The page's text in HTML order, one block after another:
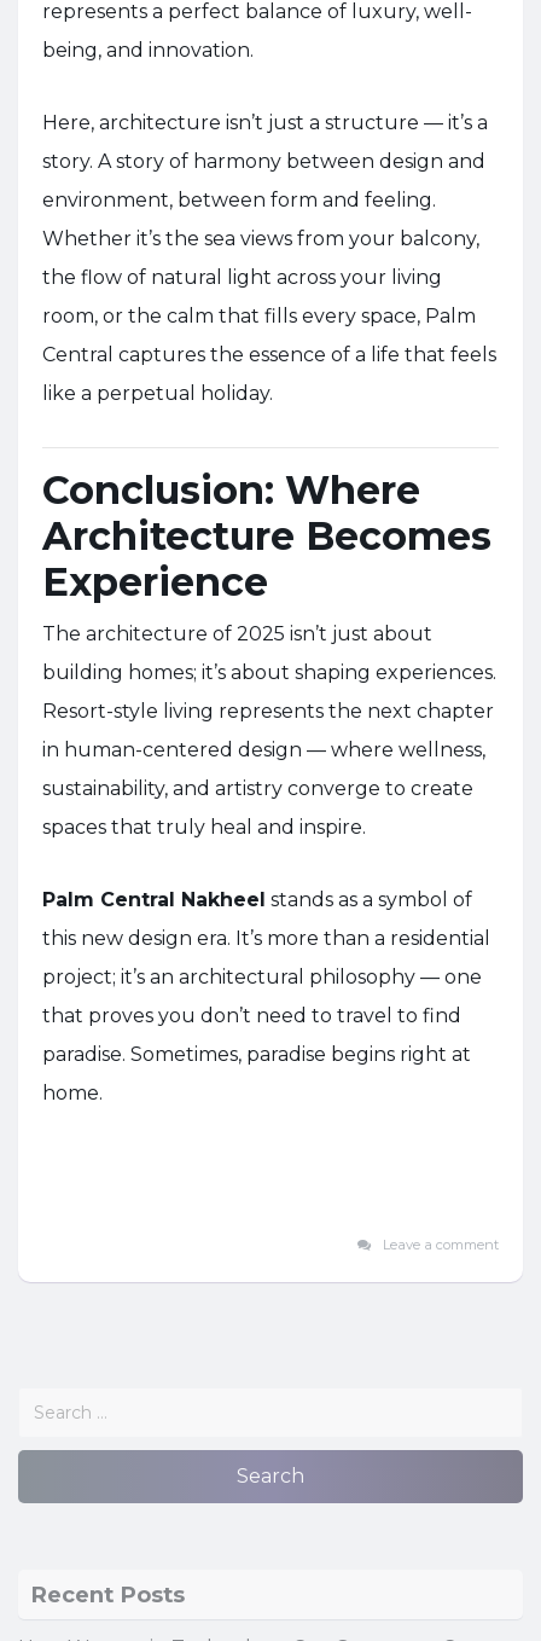
represents a perfect balance of luxury, well-
being, and innovation.
Here, architecture isn’t just a structure — it’s a
story. A story of harmony between design and
environment, between form and feeling.
Whether it’s the sea views from your balcony,
the flow of natural light across your living
room, or the calm that fills every space, Palm
Central captures the essence of a life that feels
like a perpetual holiday.
Conclusion: Where
Architecture Becomes
Experience
The architecture of 2025 isn’t just about
building homes; it’s about shaping experiences.
Resort-style living represents the next chapter
in human-centered design — where wellness,
sustainability, and artistry converge to create
spaces that truly heal and inspire.
Palm Central Nakheel stands as a symbol of
this new design era. It’s more than a residential
project; it’s an architectural philosophy — one
that proves you don’t need to travel to find
paradise. Sometimes, paradise begins right at
home.
Leave a comment
Recent Posts